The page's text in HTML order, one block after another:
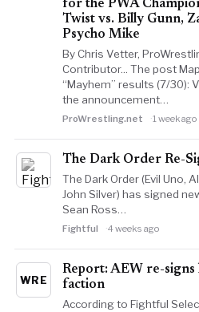
for the PWA
Twist vs. Billy Gunn,
Psycho Mike
By Chris Vetter,
Contributor... The post
“Mayhem” results (7/30):
the announcement…
ProWrestling.net 1 week ago
The Dark Order Re-
The Dark Order (Evil Uno,
John Silver) has signed
Sean Ross…
Fightful 4 weeks ago
WRE
Report: AEW re-
faction
According to Fightful